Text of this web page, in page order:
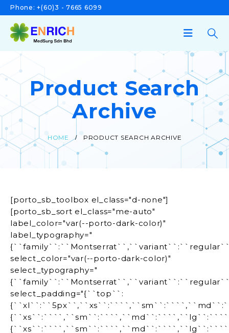
Phone:+(60)3 - 7665 6099
Product Search
Archive
HOME PRODUCT SEARCH ARCHIVE
[porto_sb_toolbox el_class="d-none"]
[porto_sb_sort el_class="me-auto"
label_color="var(--porto-dark-color)"
label_typography="
select_color="var(--porto-dark-color)"
select_typography="
select_padding="{``top``: